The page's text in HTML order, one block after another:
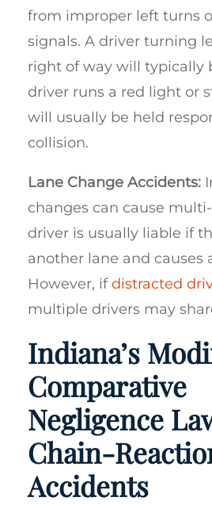
from improper left turns
signals. A driver turning
right of way will typically
driver runs a red light or
will usually be held
collision.
Lane Change Accidents:
changes can cause
driver is usually liable if
another lane and causes
However, ifdistracted
multiple drivers may
Indiana’s
Comparative
Negligence
Chain-
Accidents